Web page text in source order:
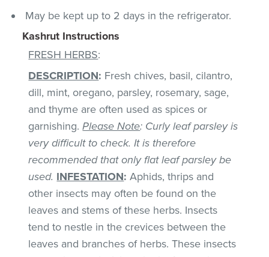
May be kept up to 2 days in the refrigerator.
Kashrut Instructions
FRESH HERBS:
DESCRIPTION: Fresh chives, basil, cilantro,
dill, mint, oregano, parsley, rosemary, sage,
and thyme are often used as spices or
garnishing.Please Note: Curly leaf parsley is
very difficult to check. It is therefore
recommended that only flat leaf parsley be
used. INFESTATION: Aphids, thrips and
other insects may often be found on the
leaves and stems of these herbs. Insects
tend to nestle in the crevices between the
leaves and branches of herbs. These insects